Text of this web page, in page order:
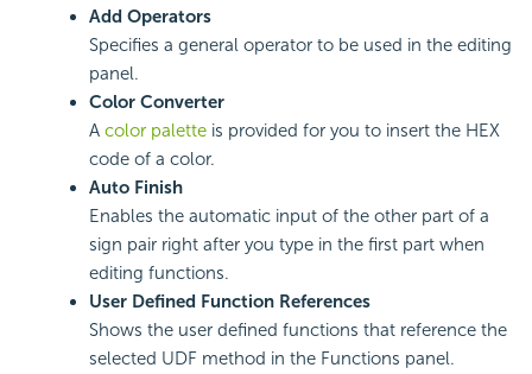
Add Operators
Specifies a general operator to be used in the editing
panel.
Color Converter
A color palette is provided for you to insert the HEX
code of a color.
Auto Finish
Enables the automatic input of the other part of a
sign pair right after you type in the first part when
editing functions.
User Defined Function References
Shows the user defined functions that reference the
selected UDF method in the Functions panel.